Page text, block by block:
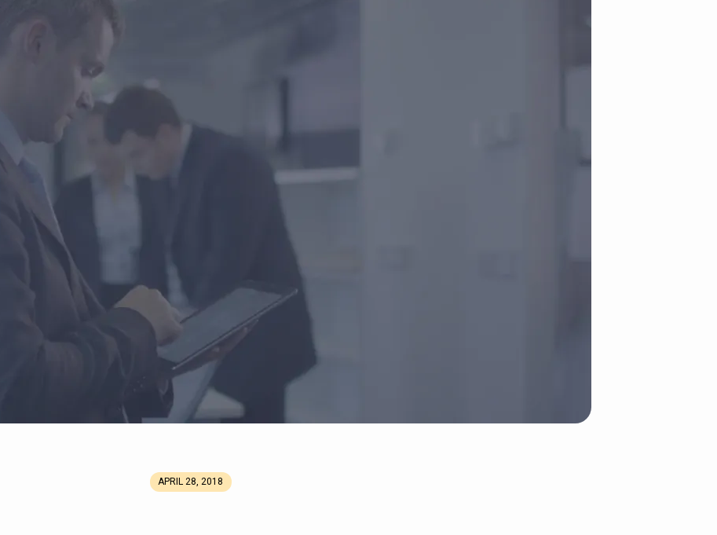
APRIL 28, 2018